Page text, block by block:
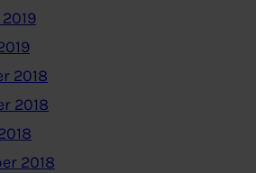
2018
2018
2018